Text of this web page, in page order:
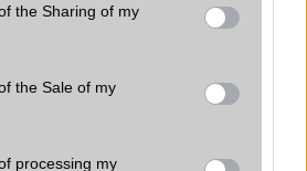
or usage behaviour. You may click to
Google and its third-party tags to
specified purposes in below Google
the Sharing of my
the Sale of my
processing my